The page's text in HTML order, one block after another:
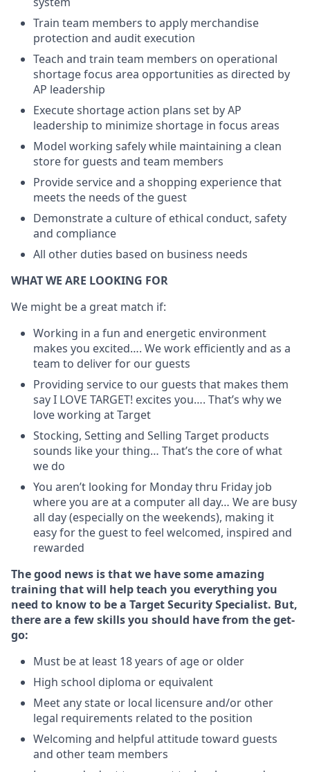
Train team members to apply merchandise
protection and audit execution
Teach and train team members on operational
shortage focus area opportunities as directed by
AP leadership
Execute shortage action plans set by AP
leadership to minimize shortage in focus areas
Model working safely while maintaining a clean
store for guests and team members
Provide service and a shopping experience that
meets the needs of the guest
Demonstrate a culture of ethical conduct, safety
and compliance
All other duties based on business needs
WHAT WE ARE LOOKING FOR
We might be a great match if:
Working in a fun and energetic environment
makes you excited…. We work efficiently and as a
team to deliver for our guests
Providing service to our guests that makes them
say I LOVE TARGET! excites you…. That’s why we
love working at Target
Stocking, Setting and Selling Target products
sounds like your thing… That’s the core of what
we do
You aren’t looking for Monday thru Friday job
where you are at a computer all day… We are busy
all day (especially on the weekends), making it
easy for the guest to feel welcomed, inspired and
rewarded
The good news is that we have some amazing
training that will help teach you everything you
need to know to be a Target Security Specialist. But,
there are a few skills you should have from the get-
go:
Must be at least 18 years of age or older
High school diploma or equivalent
Meet any state or local licensure and/or other
legal requirements related to the position
Welcoming and helpful attitude toward guests
and other team members